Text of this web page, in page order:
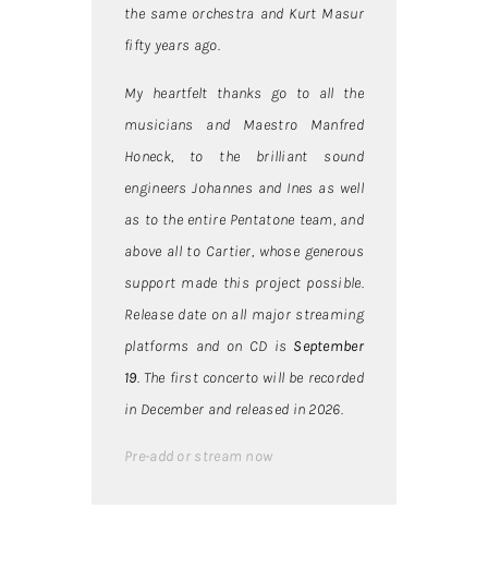
the same orchestra and Kurt Masur
fifty years ago.
My heartfelt thanks go to all the
musicians and Maestro Manfred
Honeck, to the brilliant sound
engineers Johannes and Ines as well
as to the entire Pentatone team, and
above all to Cartier, whose generous
support made this project possible.
Release date on all major streaming
platforms and on CD is September
19. The first concerto will be recorded
in December and released in 2026.
Pre-add or stream now